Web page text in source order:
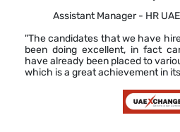
Assistant Manager - HR
"The candidates that we have
been doing excellent, in fact
have already been placed to
which is a great achievement in